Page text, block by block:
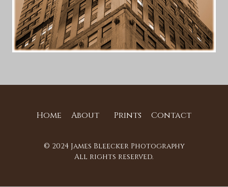
Home About Prints Contact
© 2024 James Bleecker Photography
All rights reserved.